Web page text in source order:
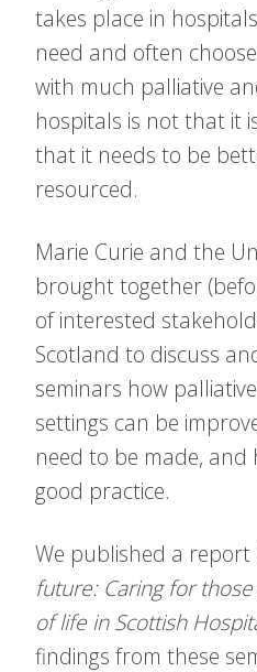
takes place in
need and often
with much palliative
hospitals is not that it
that it needs to be
resourced.
Marie Curie and the
brought together
of interested
Scotland to discuss
seminars how
settings can be
need to be made, and
good practice.
We published a report
future: Caring for
of life in Scottish
findings from these